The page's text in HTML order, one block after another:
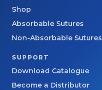
Shop
Absorbable Sutures
Non-Absorbable Sutures
SUPPORT
Download Catalogue
Become a Distributor